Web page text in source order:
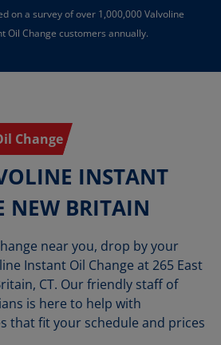
on a survey of over 1,000,000 Valvoline
Oil Change customers annually.
Change
INSTANT
NEW BRITAIN
near you, drop by your
Instant Oil Change at 265 East
CT. Our friendly staff of
is here to help with
that fit your schedule and prices